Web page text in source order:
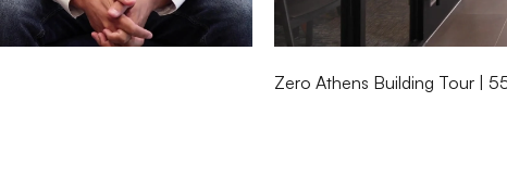
Zero Athens Building Tour |